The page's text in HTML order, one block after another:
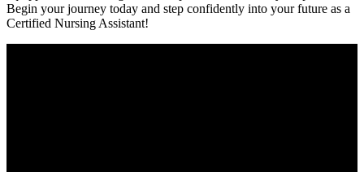
Begin your journey today ⁤and step confidently into your future as a
Certified Nursing⁣ Assistant!